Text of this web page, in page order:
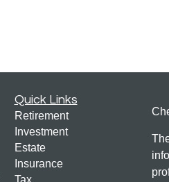
Quick Links
Retirement
Investment
Estate
Insurance
Tax